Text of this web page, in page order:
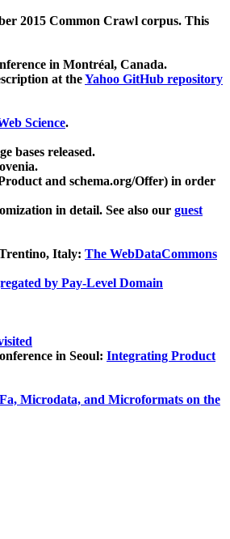
2015 Common Crawl corpus. This
in Montréal, Canada.
at theYahoo GitHub repository
Science.
bases released.
and schema.org/Offer) in order
in detail. See also our guest
Italy: The WebDataCommons
by Pay-Level Domain
in Seoul: Integrating Product
Microdata, and Microformats on the